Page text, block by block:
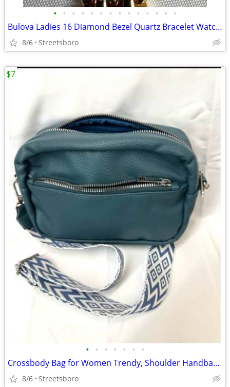
• • • • • • • • • • • • • •
Bulova Ladies 16 Diamond Bezel Quartz Bracelet Watch (98R31) with new battery
8/6 Streetsboro
• • • • • • •
Crossbody Bag for Women Trendy, Shoulder Handbag with Wide Strap (NEW)
8/6 Streetsboro
$7